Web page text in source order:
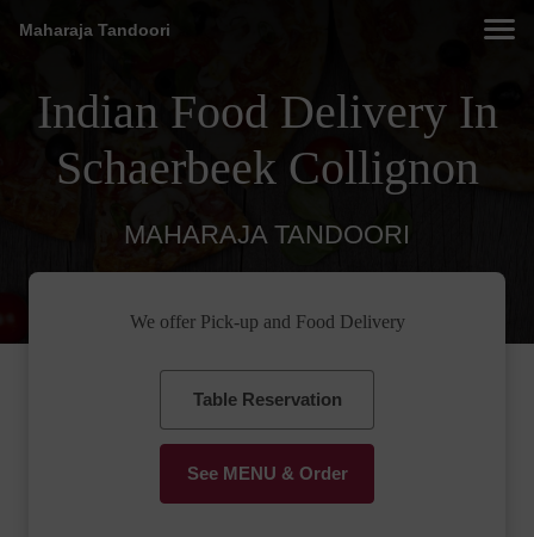
Maharaja Tandoori
Indian Food Delivery In
Schaerbeek Collignon
MAHARAJA TANDOORI
We offer Pick-up and Food Delivery
Table Reservation
See MENU & Order